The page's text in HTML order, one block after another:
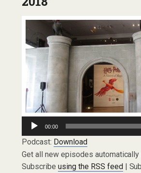
Audio
Player
00:00
Podcast: Download
Get all new episodes automatically
Subscribe using the RSS feed|